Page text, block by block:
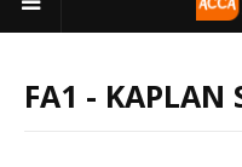
FA1 -